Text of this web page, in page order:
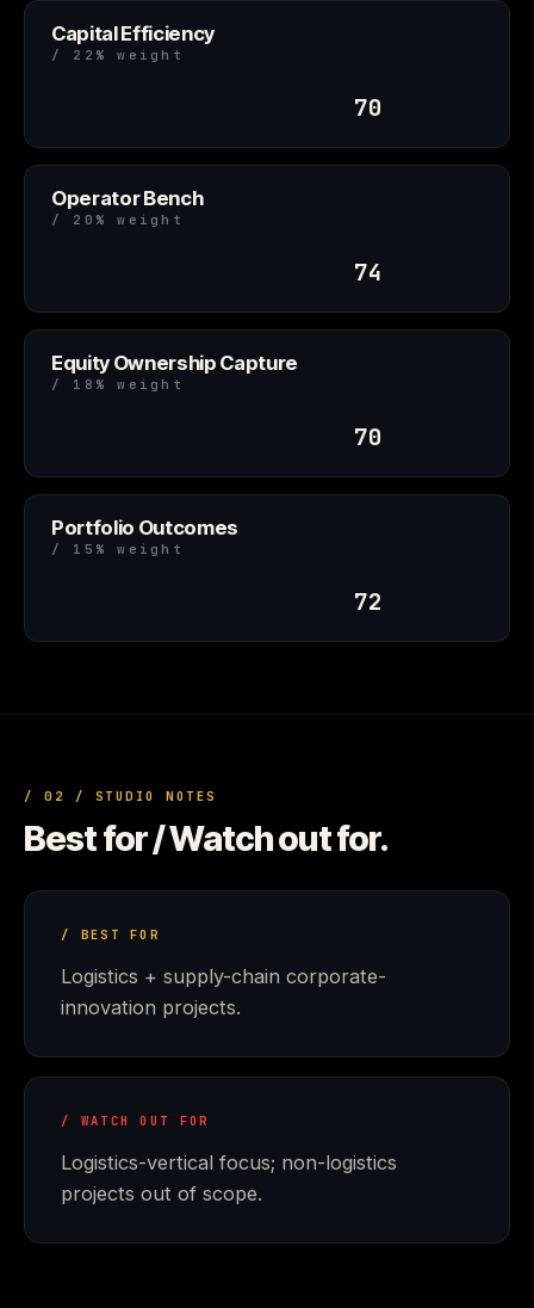
Capital Efficiency
/ 22% weight
70
Operator Bench
/ 20% weight
74
Equity Ownership Capture
/ 18% weight
70
Portfolio Outcomes
/ 15% weight
72
/ 02 / STUDIO NOTES
Best for / Watch out for.
/ BEST FOR
Logistics + supply-chain corporate-
innovation projects.
/ WATCH OUT FOR
Logistics-vertical focus; non-logistics
projects out of scope.